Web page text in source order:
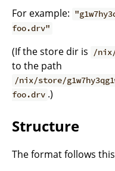
For example:
foo.drv"
(If the store dir is /
to the path
/nix/store/
foo.drv .)
Structure
The format follows